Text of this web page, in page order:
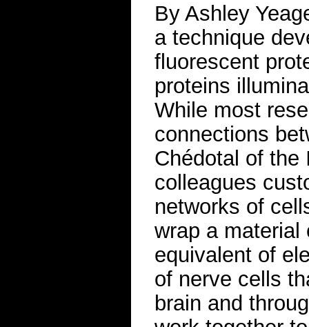
By Ashley
a technique
fluorescent
proteins
While most
connections
Chédotal of the
colleagues
networks of
wrap a material
equivalent of
of nerve cells
brain and